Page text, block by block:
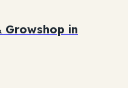
Growshop in